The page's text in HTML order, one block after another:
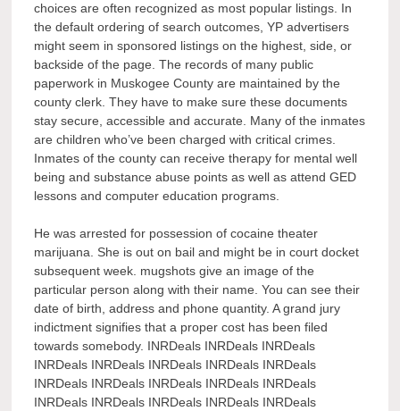
choices are often recognized as most popular listings. In
the default ordering of search outcomes, YP advertisers
might seem in sponsored listings on the highest, side, or
backside of the page. The records of many public
paperwork in Muskogee County are maintained by the
county clerk. They have to make sure these documents
stay secure, accessible and accurate. Many of the inmates
are children who’ve been charged with critical crimes.
Inmates of the county can receive therapy for mental well
being and substance abuse points as well as attend GED
lessons and computer education programs.
He was arrested for possession of cocaine theater
marijuana. She is out on bail and might be in court docket
subsequent week. mugshots give an image of the
particular person along with their name. You can see their
date of birth, address and phone quantity. A grand jury
indictment signifies that a proper cost has been filed
towards somebody. INRDeals INRDeals INRDeals
INRDeals INRDeals INRDeals INRDeals INRDeals
INRDeals INRDeals INRDeals INRDeals INRDeals
INRDeals INRDeals INRDeals INRDeals INRDeals